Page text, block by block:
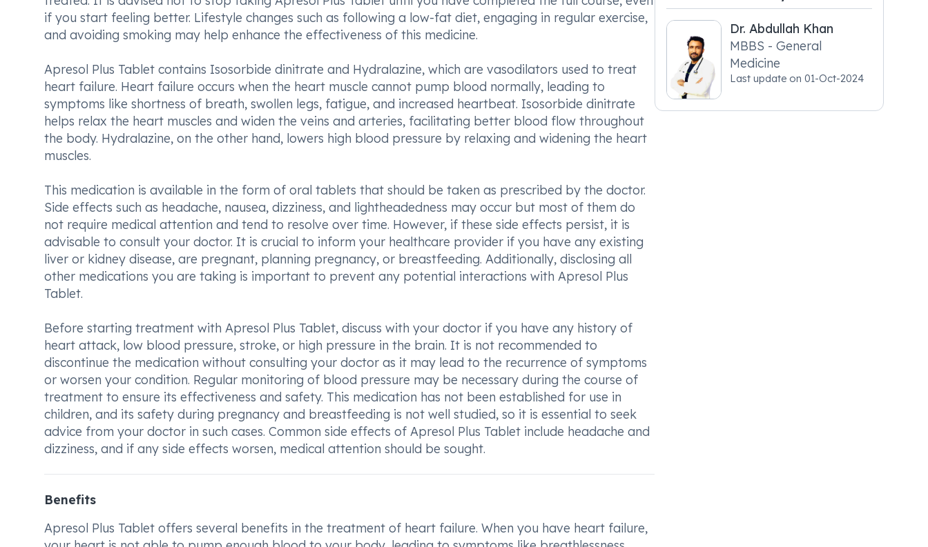
if you start feeling better. Lifestyle changes such as following a low-fat diet, engaging in regular exercise,
and avoiding smoking may help enhance the effectiveness of this medicine.
Apresol Plus Tablet contains Isosorbide dinitrate and Hydralazine, which are vasodilators used to treat
heart failure. Heart failure occurs when the heart muscle cannot pump blood normally, leading to
symptoms like shortness of breath, swollen legs, fatigue, and increased heartbeat. Isosorbide dinitrate
helps relax the heart muscles and widen the veins and arteries, facilitating better blood flow throughout
the body. Hydralazine, on the other hand, lowers high blood pressure by relaxing and widening the heart
muscles.
This medication is available in the form of oral tablets that should be taken as prescribed by the doctor.
Side effects such as headache, nausea, dizziness, and lightheadedness may occur but most of them do
not require medical attention and tend to resolve over time. However, if these side effects persist, it is
advisable to consult your doctor. It is crucial to inform your healthcare provider if you have any existing
liver or kidney disease, are pregnant, planning pregnancy, or breastfeeding. Additionally, disclosing all
other medications you are taking is important to prevent any potential interactions with Apresol Plus
Tablet.
Before starting treatment with Apresol Plus Tablet, discuss with your doctor if you have any history of
heart attack, low blood pressure, stroke, or high pressure in the brain. It is not recommended to
discontinue the medication without consulting your doctor as it may lead to the recurrence of symptoms
or worsen your condition. Regular monitoring of blood pressure may be necessary during the course of
treatment to ensure its effectiveness and safety. This medication has not been established for use in
children, and its safety during pregnancy and breastfeeding is not well studied, so it is essential to seek
advice from your doctor in such cases. Common side effects of Apresol Plus Tablet include headache and
dizziness, and if any side effects worsen, medical attention should be sought.
Benefits
Apresol Plus Tablet offers several benefits in the treatment of heart failure. When you have heart failure,
Dr. Abdullah Khan
MBBS - General
Medicine
Last update on01-Oct-2024